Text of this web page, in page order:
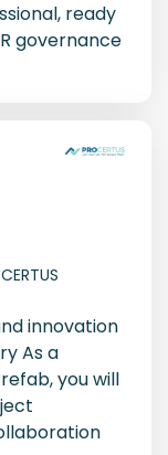
ready
governance
innovation
As a
you will